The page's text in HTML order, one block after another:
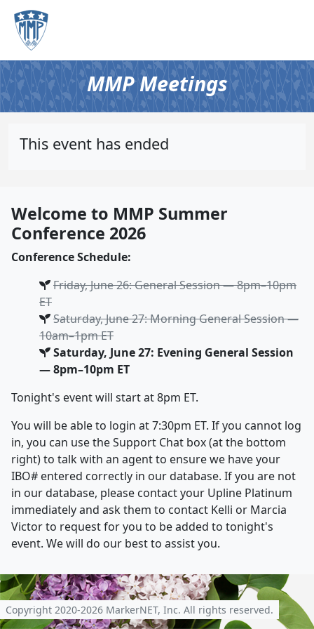
MMP Meetings
This event has ended
Welcome to MMP Summer
Conference 2026
Conference Schedule:
Friday, June 26: General Session — 8pm–10pm
ET
Saturday, June 27: Morning General Session —
10am–1pm ET
Saturday, June 27: Evening General Session
— 8pm–10pm ET
Tonight's event will start at 8pm ET.
You will be able to login at 7:30pm ET. If you cannot log
in, you can use the Support Chat box (at the bottom
right) to talk with an agent to ensure we have your
IBO# entered correctly in our database. If you are not
in our database, please contact your Upline Platinum
immediately and ask them to contact Kelli or Marcia
Victor to request for you to be added to tonight's
event. We will do our best to assist you.
Copyright 2020-2026 MarkerNET, Inc. All rights reserved.